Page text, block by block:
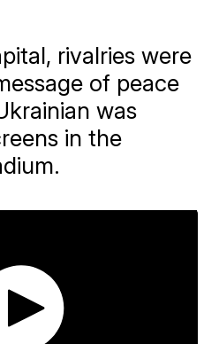
rivalries were
of peace
was
in the